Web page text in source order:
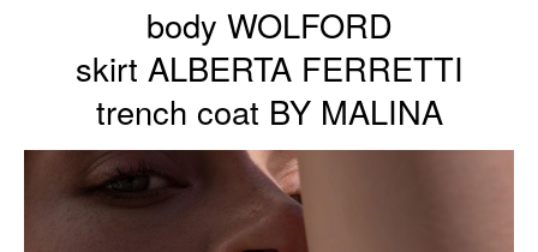
body WOLFORD
skirt ALBERTA FERRETTI
trench coat BY MALINA